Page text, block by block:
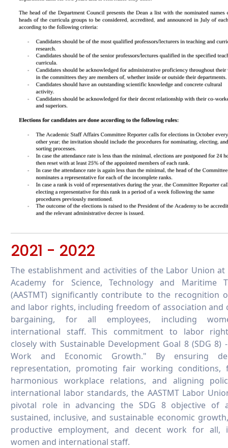
2021 - 2022
The establishment and activities of the Labor Union at
Academy for Science, Technology and Maritime
(AASTMT) significantly contribute to the recognition
and labor rights, including freedom of association and
bargaining, for all employees, including
international staff. This commitment to labor
closely with Sustainable Development Goal 8 (SDG 8)
Work and Economic Growth." By ensuring
representation, promoting fair working conditions,
harmonious workplace relations, and aligning
international labor standards, the AASTMT Labor
pivotal role in advancing the SDG 8 objective of
sustained, inclusive, and sustainable economic
productive employment, and decent work for all,
women and international staff.